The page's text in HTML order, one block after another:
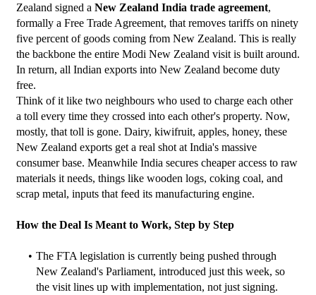
Zealand signed a New Zealand India trade agreement,
formally a Free Trade Agreement, that removes tariffs on ninety
five percent of goods coming from New Zealand. This is really
the backbone the entire Modi New Zealand visit is built around.
In return, all Indian exports into New Zealand become duty
free.
Think of it like two neighbours who used to charge each other
a toll every time they crossed into each other's property. Now,
mostly, that toll is gone. Dairy, kiwifruit, apples, honey, these
New Zealand exports get a real shot at India's massive
consumer base. Meanwhile India secures cheaper access to raw
materials it needs, things like wooden logs, coking coal, and
scrap metal, inputs that feed its manufacturing engine.
How the Deal Is Meant to Work, Step by Step
The FTA legislation is currently being pushed through
New Zealand's Parliament, introduced just this week, so
the visit lines up with implementation, not just signing.